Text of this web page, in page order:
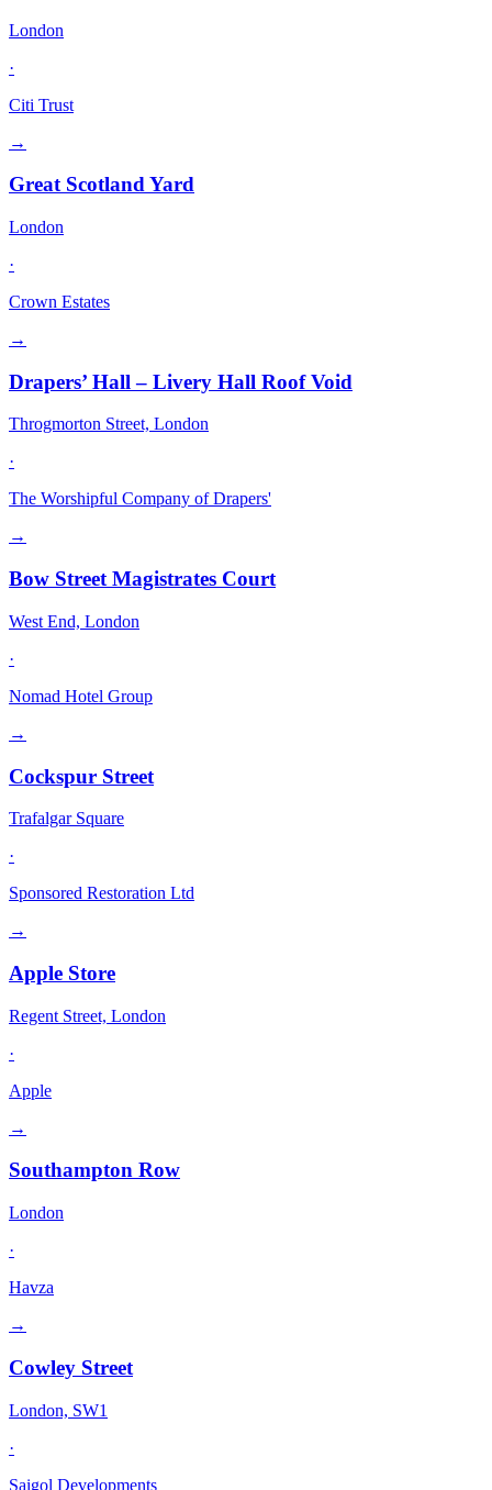
London
·
Citi Trust
→
Great Scotland Yard
London
·
Crown Estates
→
Drapers’ Hall – Livery Hall Roof Void
Throgmorton Street, London
·
The Worshipful Company of Drapers'
→
Bow Street Magistrates Court
West End, London
·
Nomad Hotel Group
→
Cockspur Street
Trafalgar Square
·
Sponsored Restoration Ltd
→
Apple Store
Regent Street, London
·
Apple
→
Southampton Row
London
·
Havza
→
Cowley Street
London, SW1
·
Saigol Developments